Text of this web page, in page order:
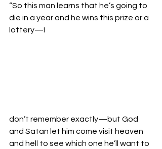
“So this man learns that he’s going to
die in a year and he wins this prize or a
lottery—I
don’t remember exactly—but God
and Satan let him come visit heaven
and hell to see which one he’ll want to